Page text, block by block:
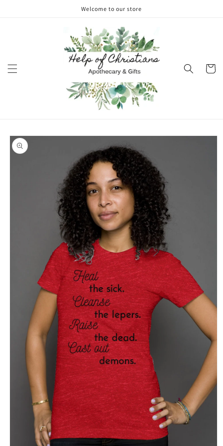
Welcome to our store
Cart
Skip to
product
information